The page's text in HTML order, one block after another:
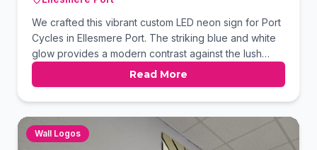
We crafted this vibrant custom LED neon sign for Port
Cycles in Ellesmere Port. The striking blue and white
glow provides a modern contrast against the lush
green foliage wall. This high-impact signage solution
effectively reinforces the brand's visual identity while
creating an eye-catching focal point for their
storefront.
Read More
Wall Logos